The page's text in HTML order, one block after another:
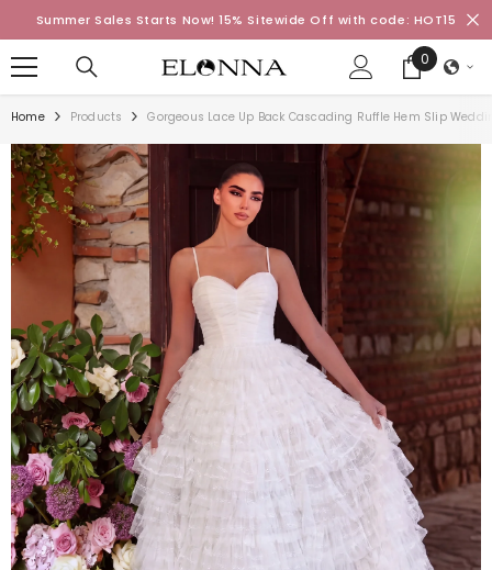
SKIP TO CONTENT
Summer Sales Starts Now! 15% Sitewide Off with code: HOT15
0
0
items
Home Products Gorgeous Lace Up Back Cascading Ruffle Hem Slip